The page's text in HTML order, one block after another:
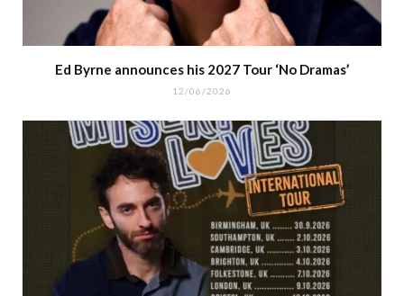
Ed Byrne announces his 2027 Tour ‘No Dramas’
12/06/2026